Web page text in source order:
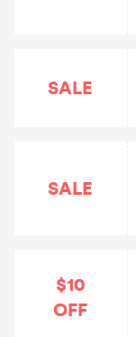
SALE
SALE
$10
OFF